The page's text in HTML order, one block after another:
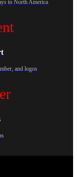
to North America
and logos